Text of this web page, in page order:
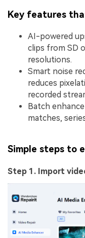
Key features
AI-powered
clips from SD
resolutions.
Smart noise
reduces
recorded
Batch
matches,
Simple steps to
Step 1. Import